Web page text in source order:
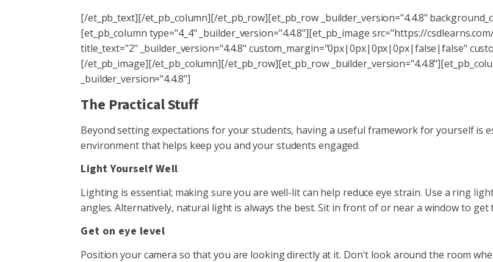
[/et_pb_text][/et_pb_column][/et_pb_row][et_pb_row _builder_version="4.4.8"
[et_pb_column type="4_4" _builder_version="4.4.8"][et_pb_image src="https://
title_text="2" _builder_version="4.4.8" custom_margin="0px|0px|0px|0px|false|false"
[/et_pb_image][/et_pb_column][/et_pb_row][et_pb_row
_builder_version="4.4.8"]
The Practical Stuff
Beyond setting expectations for your students, having a useful framework for yourself is
environment that helps keep you and your students engaged.
Light Yourself Well
Lighting is essential; making sure you are well-lit can help reduce eye strain. Use a ring
angles. Alternatively, natural light is always the best. Sit in front of or near a window to
Get on eye level
Position your camera so that you are looking directly at it. Don't look around the room